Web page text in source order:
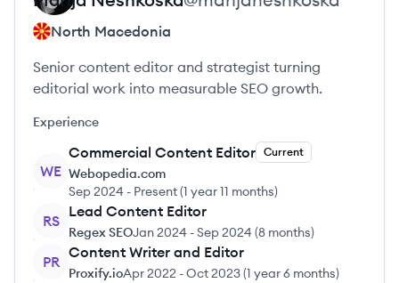
North Macedonia
Senior content editor and strategist turning
editorial work into measurable SEO growth.
Experience
WE
Commercial Content Editor Current
Webopedia.com
Sep 2024 - Present(1 year 11 months)
RS
Lead Content Editor
Regex SEOJan 2024 -Sep 2024 (8 months)
PR
Content Writer and Editor
Proxify.ioApr 2022 -Oct 2023(1 year 6 months)